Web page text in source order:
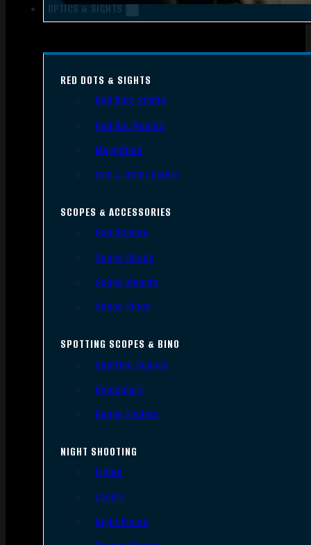
OPTICS & SIGHTS
RED DOTS & SIGHTS
Red Dots Sights
Red Dot Mounts
Magnifiers
Iron & Other Sights
SCOPES & ACCESSORIES
Gun Scopes
Scope Bases
Scope Mounts
Scope Rings
SPOTTING SCOPES & BINO
Spotting Scopes
Binoculars
Range Finders
NIGHT SHOOTING
Lights
Lasers
Night Vision